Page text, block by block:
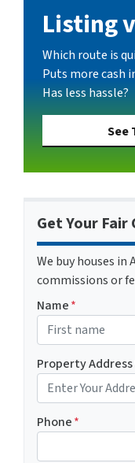
Listing
Which route is
Puts more cash
Has less hassle?
See
Get Your
We buy houses in
commissions or
Name*
Property
Phone*